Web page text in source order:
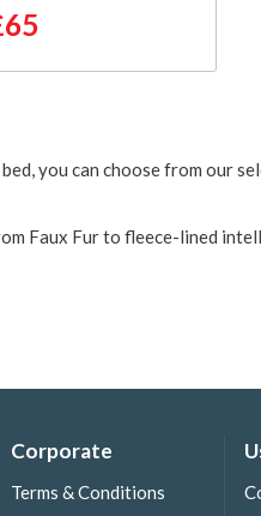
you can choose from our
Faux Fur to fleece-lined
Corporate
Terms & Conditions